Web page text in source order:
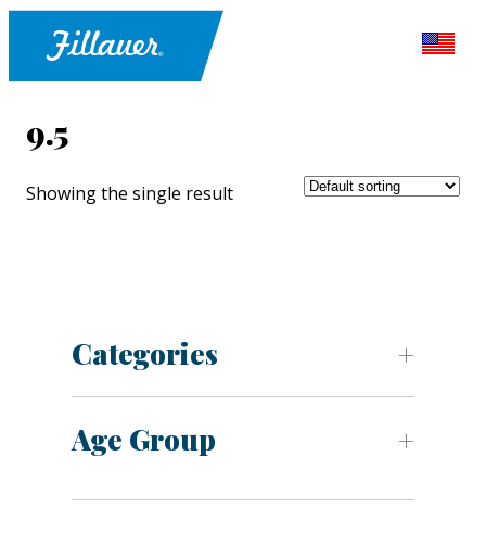
9.5
Showing the single result
Categories
Age Group